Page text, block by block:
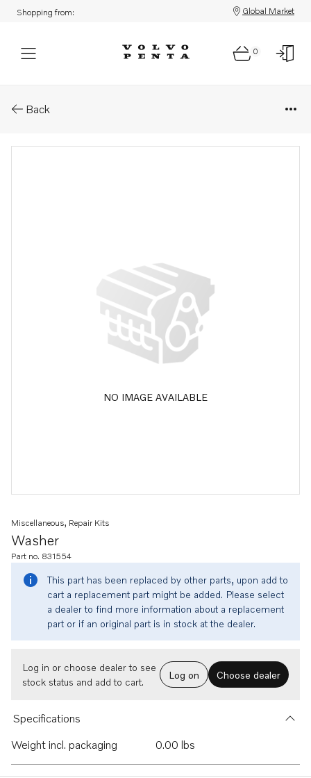
Shopping from: Global Market
0
Back
NO IMAGE AVAILABLE
Washer
Miscellaneous, Repair Kits
Part no. 831554
This part has been replaced by other parts, upon add to
cart a replacement part might be added. Please select
a dealer to find more information about a replacement
part or if an original part is in stock at the dealer.
Log in or choose dealer to see
stock status and add to cart.
Log on Choose dealer
Specifications
Weight incl. packaging
0.00 lbs